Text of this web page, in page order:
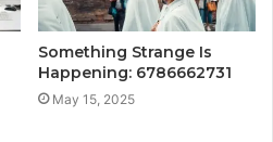
Something Strange Is
Happening: 6786662731
May 15, 2025